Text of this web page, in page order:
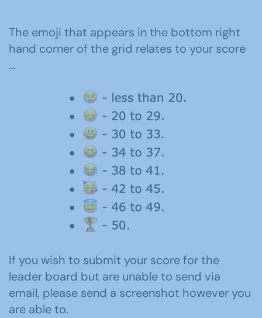
The emoji that appears in the bottom right
hand corner of the grid relates to your score
...
If you wish to submit your score for the
leader board but are unable to send via
email, please send a screenshot however you
are able to.